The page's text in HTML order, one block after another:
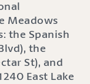
Meadows
the Spanish
the
St), and
East Lake